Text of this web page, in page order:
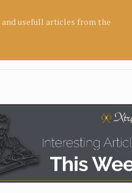
usefull articles from the